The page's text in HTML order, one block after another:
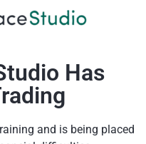
Has
and is being placed